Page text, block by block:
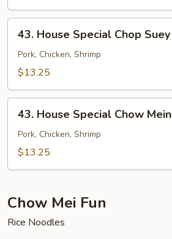
43.
House
Special
Chop
43. House Special Chop Suey
Pork, Chicken, Shrimp
$13.25
43.
House
Special
Chow
43. House Special Chow Mein
Pork, Chicken, Shrimp
$13.25
Chow Mei Fun
Rice Noodles